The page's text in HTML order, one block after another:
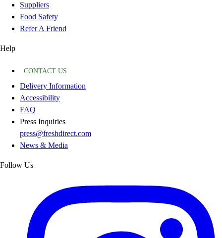
Suppliers
Food Safety
Refer A Friend
Help
CONTACT US
Delivery Information
Accessibility
FAQ
Press Inquiries
press@freshdirect.com
News & Media
Follow Us